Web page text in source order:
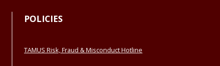
POLICIES
TAMUS Risk, Fraud & Misconduct Hotline